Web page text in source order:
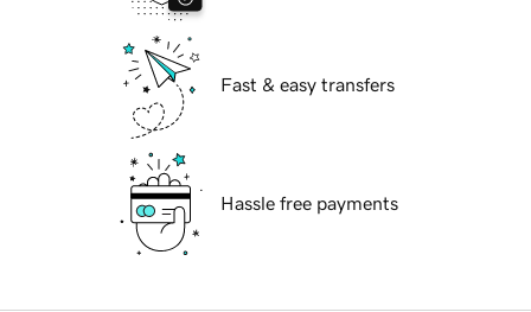
Fast & easy transfers
Hassle free payments